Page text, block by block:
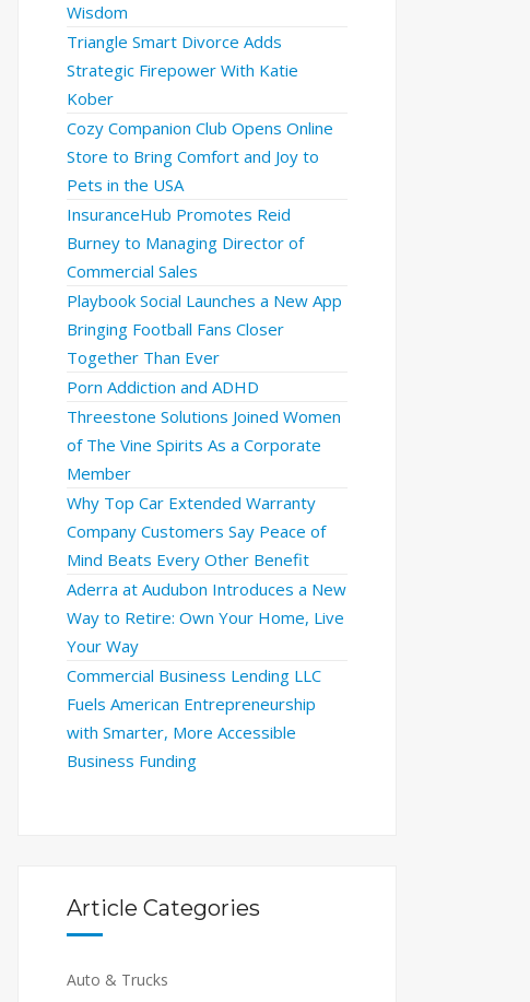
Wisdom
Triangle Smart Divorce Adds
Strategic Firepower With Katie
Kober
Cozy Companion Club Opens Online
Store to Bring Comfort and Joy to
Pets in the USA
InsuranceHub Promotes Reid
Burney to Managing Director of
Commercial Sales
Playbook Social Launches a New App
Bringing Football Fans Closer
Together Than Ever
Porn Addiction and ADHD
Threestone Solutions Joined Women
of The Vine Spirits As a Corporate
Member
Why Top Car Extended Warranty
Company Customers Say Peace of
Mind Beats Every Other Benefit
Aderra at Audubon Introduces a New
Way to Retire: Own Your Home, Live
Your Way
Commercial Business Lending LLC
Fuels American Entrepreneurship
with Smarter, More Accessible
Business Funding
Article Categories
Auto & Trucks